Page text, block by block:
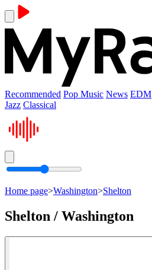
Recommended Pop Music News EDM
Jazz Classical
Home page>Washington>Shelton
Shelton / Washington